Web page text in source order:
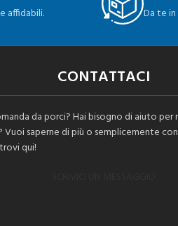
affidabili.
Da te
CONTATTACI
da porci? Hai bisogno di aiuto per
Vuoi saperne di più o semplicemente
qui!